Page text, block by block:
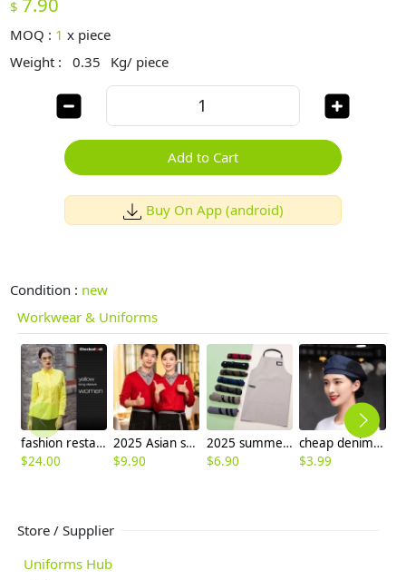
$
MOQ : 1 x piece
Weight :
0.35 Kg/ piece
Add to Cart
Buy On App (android)
Condition : new
Workwear & Uniforms
fashion restaurants coffee bar waiter waitress shirt workswear
$24.00
2025 Asian style tea house work jacket hotel staff hot pot store blouse uniform factory wholesale
$9.90
2025 summer dessert store staff apron waiter apron fresh store halter apron custom logo
$6.90
cheap denim breathable mesh waiter beret hat chef hat
$3.99
Store / Supplier
Uniforms Hub